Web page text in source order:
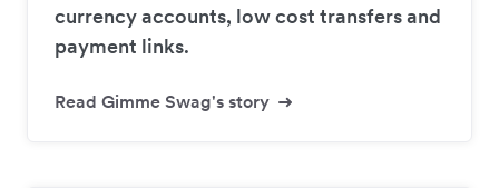
currency accounts, low cost transfers and
payment links.
Read Gimme Swag's story